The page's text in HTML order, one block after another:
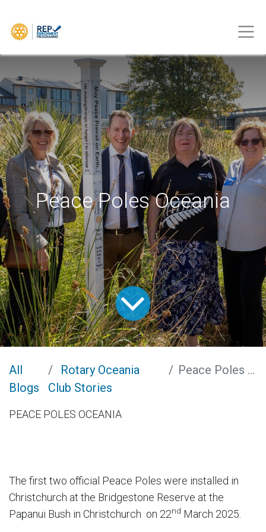
Peace Poles Oceania
All
Blogs
Rotary Oceania
Club Stories
Peace Poles Oceania
PEACE POLES OCEANIA
The first two official Peace Poles were installed in
Christchurch at the Bridgestone Reserve at the
Papanui Bush in Christchurch on 22nd March 2025.